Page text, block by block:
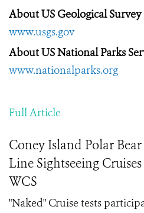
About US Geological Survey
www.usgs.gov
About US National Parks
www.nationalparks.org
Full Article
Coney Island Polar
Line Sightseeing
WCS
"Naked" Cruise tests